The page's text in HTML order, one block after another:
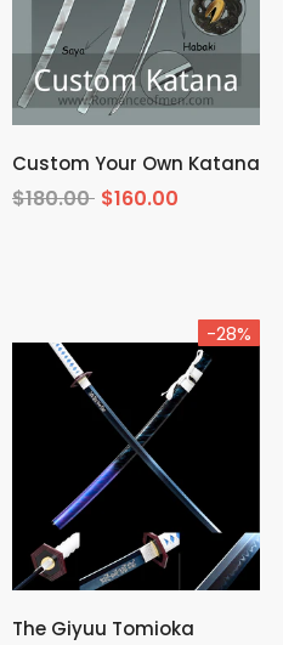
Custom Your Own Katana
$180.00 $160.00
-28%
The Giyuu Tomioka